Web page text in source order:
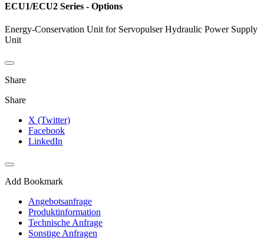
ECU1/ECU2 Series - Options
Energy-Conservation Unit for Servopulser Hydraulic Power Supply
Unit
Share
Share
X (Twitter)
Facebook
LinkedIn
Add Bookmark
Angebotsanfrage
Produktinformation
Technische Anfrage
Sonstige Anfragen